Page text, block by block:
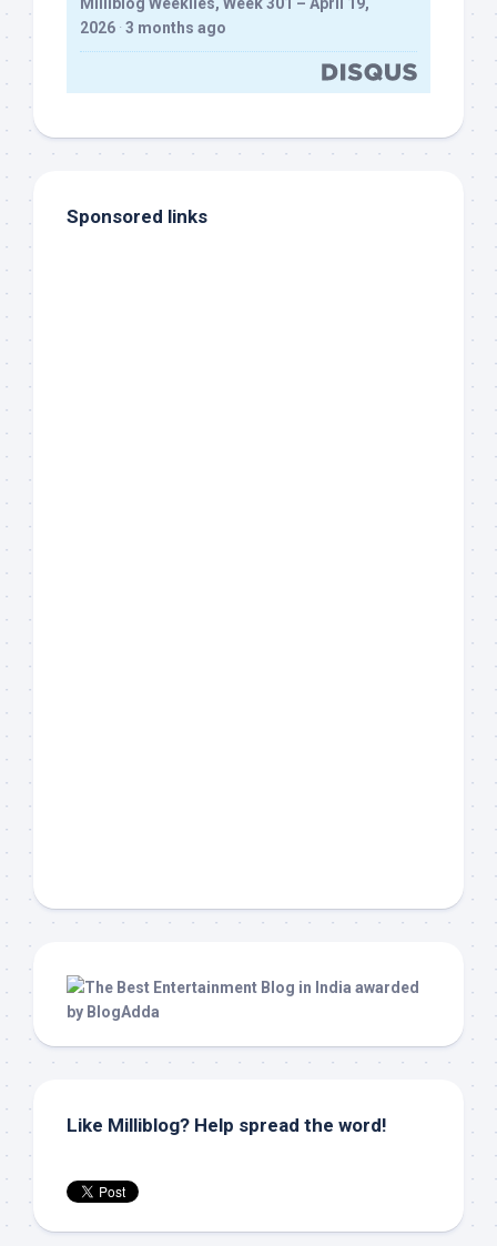
Milliblog Weeklies, Week 301 – April 19,
2026 · 3 months ago
Sponsored links
Like Milliblog? Help spread the word!